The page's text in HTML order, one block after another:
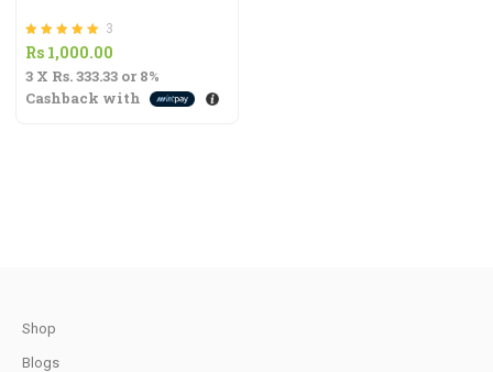
Rated
5.00
out of 5
3
Rs 1,000.00
3 X Rs. 333.33 or8%
Cashback with
Shop
Blogs